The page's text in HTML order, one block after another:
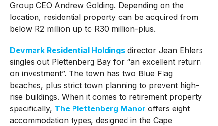
Group CEO Andrew Golding. Depending on the
location, residential property can be acquired from
below R2 million up to R30 million-plus.
Devmark Residential Holdingsdirector Jean Ehlers
singles out Plettenberg Bay for “an excellent return
on investment”. The town has two Blue Flag
beaches, plus strict town planning to prevent high-
rise buildings. When it comes to retirement property
specifically, The Plettenberg Manor offers eight
accommodation types, designed in the Cape